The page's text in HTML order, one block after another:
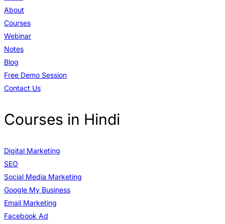
About
Courses
Webinar
Notes
Blog
Free Demo Session
Contact Us
Courses in Hindi
Digital Marketing
SEO
Social Media Marketing
Google My Business
Email Marketing
Facebook Ad